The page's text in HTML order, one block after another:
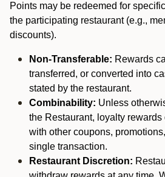
Points may be redeemed for
the participating restaurant (e.g.,
discounts).
Non-Transferable: Rewards
transferred, or converted into
stated by the restaurant.
Combinability: Unless
the Restaurant, loyalty
with other coupons,
single transaction.
Restaurant Discretion: